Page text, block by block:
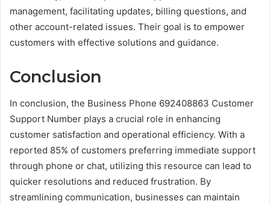
management, facilitating updates, billing questions, and
other account-related issues. Their goal is to empower
customers with effective solutions and guidance.
Conclusion
In conclusion, the Business Phone 692408863 Customer
Support Number plays a crucial role in enhancing
customer satisfaction and operational efficiency. With a
reported 85% of customers preferring immediate support
through phone or chat, utilizing this resource can lead to
quicker resolutions and reduced frustration. By
streamlining communication, businesses can maintain